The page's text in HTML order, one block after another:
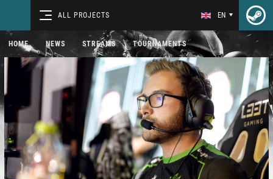
ALL PROJECTS EN
HOME NEWS STREAMS TOURNAMENTS